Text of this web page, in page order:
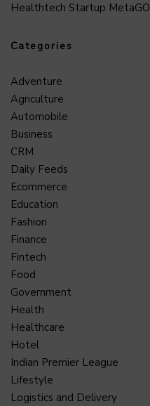
Healthtech Startup MetaGO
Categories
Adventure
Agriculture
Automobile
Business
CRM
Daily Feeds
Ecommerce
Education
Fashion
Finance
Fintech
Food
Government
Health
Healthcare
Hotel
Indian Premier League
Lifestyle
Logistics and Delivery